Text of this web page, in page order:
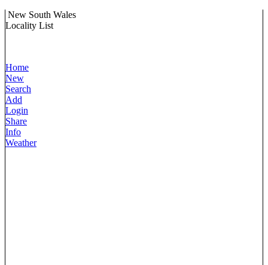
New South Wales
Locality List
Home
New
Search
Add
Login
Share
Info
Weather